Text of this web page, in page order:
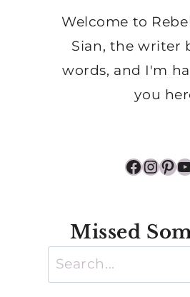
Welcome to
Sian, the writer
words, and I'm
you
Missed
Search